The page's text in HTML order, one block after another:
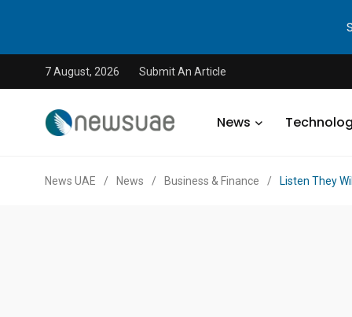
7 August, 2026 Submit An Article
News
News UAE / News / Business & Finance / Listen They